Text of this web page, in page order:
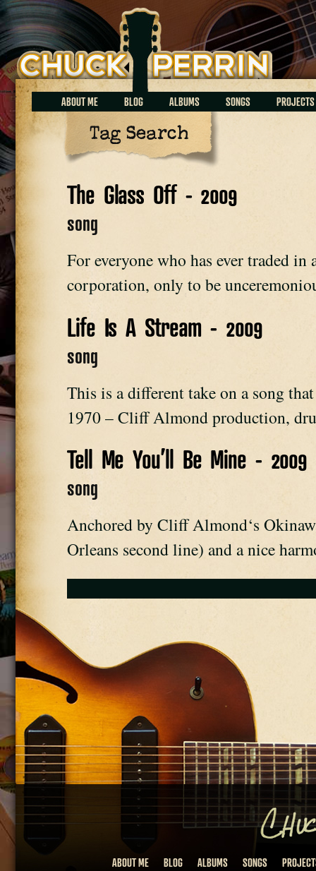
Chuck Perrin
ABOUT ME BLOG ALBUMS SONGS PROJECTS
Tag Search
The Glass Off - 2009
song
For everyone who has ever traded
corporation, only to be
Life Is A Stream - 2009
song
This is a different take on a song
1970 – Cliff Almond production,
Tell Me You’ll Be Mine - 2009
song
Anchored by Cliff Almond‘s
Orleans second line) and a nice
ABOUT ME BLOG ALBUMS SONGS